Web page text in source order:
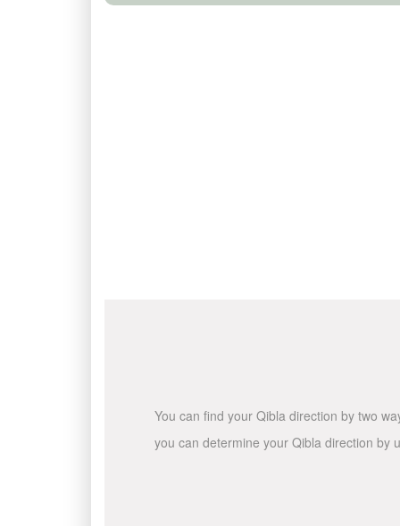
You can find your Qibla direction by two
you can determine your Qibla direction by